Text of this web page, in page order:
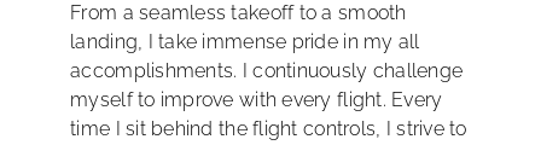
From a seamless takeoff to a smooth
landing, I take immense pride in my all
accomplishments. I continuously challenge
myself to improve with every flight. Every
time I sit behind the flight controls, I strive to